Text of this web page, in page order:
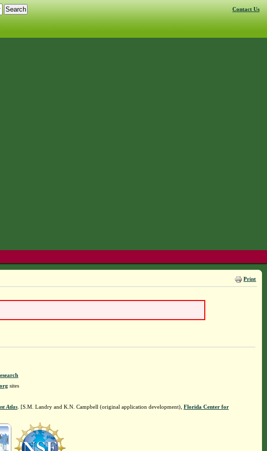
Contact Us
Print
sites
Atlas. [S.M. Landry and K.N. Campbell (original application development), Florida Center for